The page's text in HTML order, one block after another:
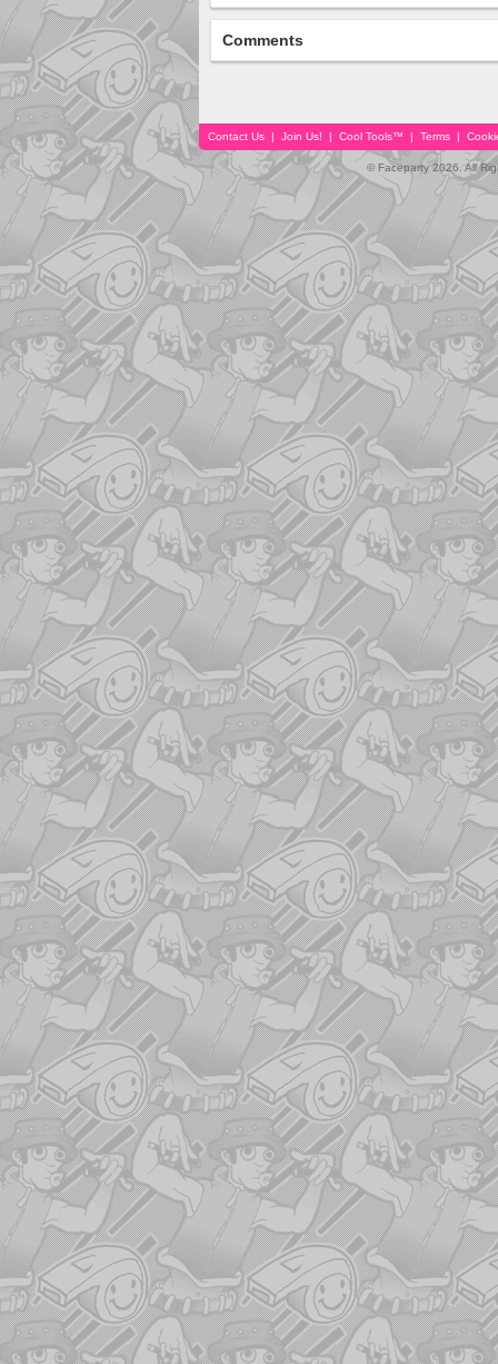
Comments
Contact Us | Join Us! | Cool Tools™ | Terms |
© Faceparty 2026. All